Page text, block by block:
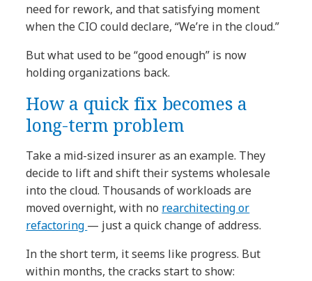
need for rework, and that satisfying moment
when the CIO could declare, “We’re in the cloud.”
But what used to be “good enough” is now
holding organizations back.
How a quick fix becomes a
long-term problem
Take a mid-sized insurer as an example. They
decide to lift and shift their systems wholesale
into the cloud. Thousands of workloads are
moved overnight, with no rearchitecting or
refactoring — just a quick change of address.
In the short term, it seems like progress. But
within months, the cracks start to show: